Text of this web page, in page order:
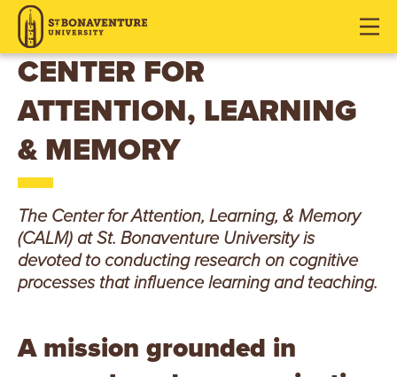
m
p
o
d
e
r
m
p
o
n
C
o
n
n
m
p
o
t
e
r
S
T
O
N
A
V
CENTER FOR
ATTENTION, LEARNING
& MEMORY
The Center for Attention, Learning, & Memory
(CALM) at St. Bonaventure University is
devoted to conducting research on cognitive
processes that influence learning and teaching.
A mission grounded in